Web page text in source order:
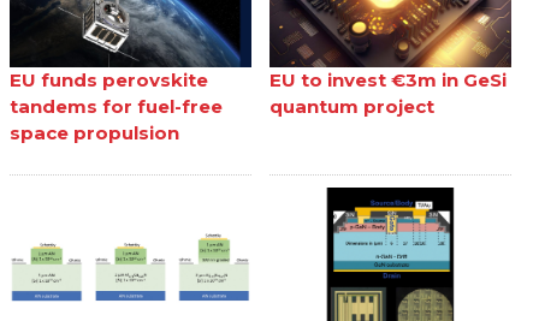
EU funds perovskite
tandems for fuel-free
space propulsion
EU to invest €3m in GeSi
quantum project